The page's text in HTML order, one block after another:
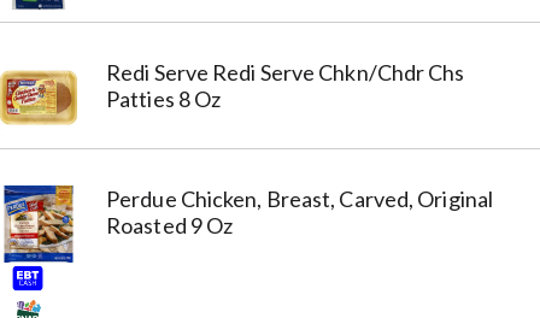
Redi Serve Redi Serve Chkn/Chdr Chs
Patties 8 Oz
Perdue Chicken, Breast, Carved, Original
Roasted 9 Oz